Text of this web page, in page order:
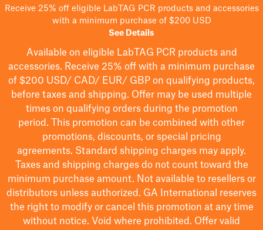
Receive 25% off eligible LabTAG PCR products and accessories
with a minimum purchase of $200 USD
See Details
Available on eligible LabTAG PCR products and
accessories. Receive 25% off with a minimum purchase
of $200 USD/ CAD/ EUR/ GBP on qualifying products,
before taxes and shipping. Offer may be used multiple
times on qualifying orders during the promotion
period.
This promotion can be combined with other
promotions, discounts, or special pricing
agreements. Standard shipping charges may apply.
Taxes and shipping charges do not count toward the
minimum purchase amount. Not available to resellers or
distributors unless authorized. GA International reserves
the right to modifyor cancel this promotion at any time
without notice. Void where prohibited. Offer valid